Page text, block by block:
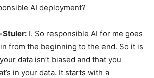
AI deployment?
Stuler: I. So responsible AI for me goes
from the beginning to the end. So it is
data isn’t biased and that you
in your data. It starts with a